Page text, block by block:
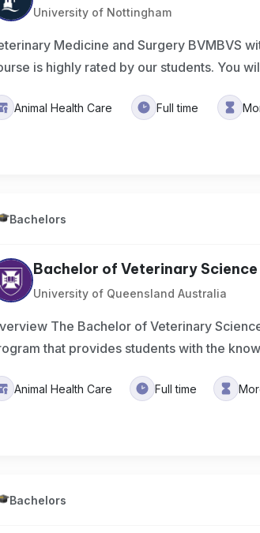
University of Nottingham
Medicine and Surgery BVMBVS
is highly rated by our students. You
Animal Health Care Full time
Bachelors
Bachelor of Veterinary
University of Queensland Australia
The Bachelor of Veterinary
that provides students with the
Animal Health Care Full time
Bachelors